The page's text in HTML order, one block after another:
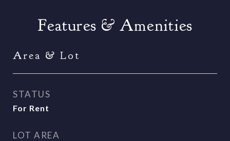
Features & Amenities
Area & Lot
STATUS
For Rent
LOT AREA